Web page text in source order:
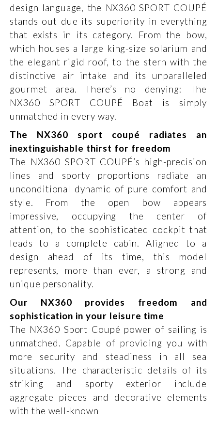
design language, the NX360 SPORT COUPÉ
stands out due its superiority in everything
that exists in its category. From the bow,
which houses a large king-size solarium and
the elegant rigid roof, to the stern with the
distinctive air intake and its unparalleled
gourmet area. There’s no denying: The
NX360 SPORT COUPÉ Boat is simply
unmatched in every way.
The NX360 sport coupé radiates an
inextinguishable thirst for freedom
The NX360 SPORT COUPÉ’s high-precision
lines and sporty proportions radiate an
unconditional dynamic of pure comfort and
style. From the open bow appears
impressive, occupying the center of
attention, to the sophisticated cockpit that
leads to a complete cabin. Aligned to a
design ahead of its time, this model
represents, more than ever, a strong and
unique personality.
Our NX360 provides freedom and
sophistication in your leisure time
The NX360 Sport Coupé power of sailing is
unmatched. Capable of providing you with
more security and steadiness in all sea
situations. The characteristic details of its
striking and sporty exterior include
aggregate pieces and decorative elements
with the well-known